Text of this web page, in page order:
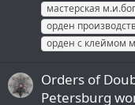
мастерская
орден
орден с клеймом
Orders of
Petersburg